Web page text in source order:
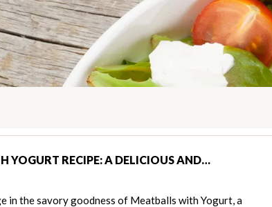
YOGURT RECIPE: A DELICIOUS AND…
in the savory goodness of Meatballs with Yogurt, a